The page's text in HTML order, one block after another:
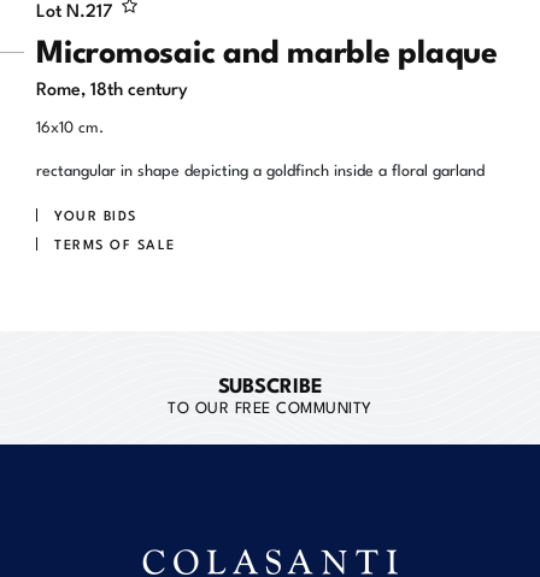
Lot N.217
Micromosaic and marble plaque
Rome, 18th century
16x10 cm.
rectangular in shape depicting a goldfinch inside a floral garland
YOUR BIDS
TERMS OF SALE
SUBSCRIBE
TO OUR FREE COMMUNITY